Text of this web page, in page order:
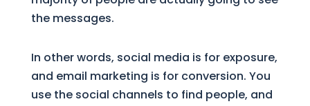
the messages.
In other words, social media is for exposure,
and email marketing is for conversion. You
use the social channels to find people, and